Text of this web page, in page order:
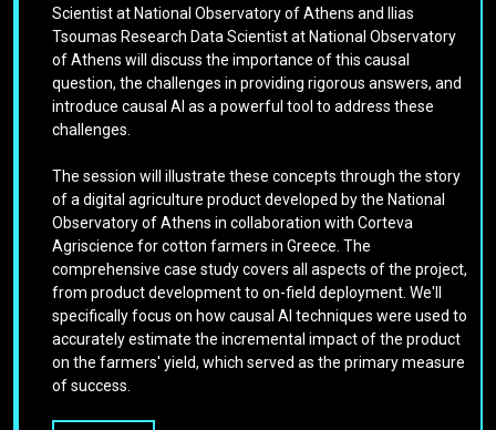
Scientist at National Observatory of Athens and Ilias
Tsoumas Research Data Scientist at National Observatory
of Athens will discuss the importance of this causal
question, the challenges in providing rigorous answers, and
introduce causal AI as a powerful tool to address these
challenges.
The session will illustrate these concepts through the story
of a digital agriculture product developed by the National
Observatory of Athens in collaboration with Corteva
Agriscience for cotton farmers in Greece. The
comprehensive case study covers all aspects of the project,
from product development to on-field deployment. We'll
specifically focus on how causal AI techniques were used to
accurately estimate the incremental impact of the product
on the farmers' yield, which served as the primary measure
of success.